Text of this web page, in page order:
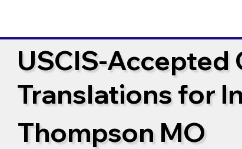
USCIS-
Translations for
Thompson MO